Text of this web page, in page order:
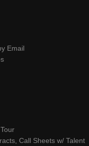
Email
Call Sheets w/ Talent